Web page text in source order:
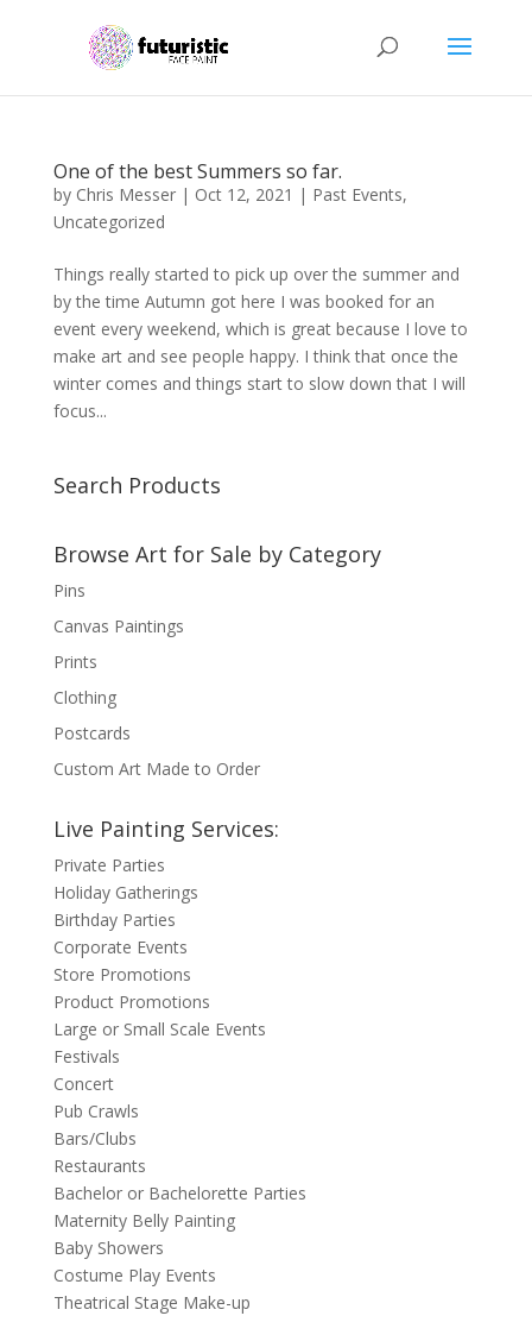
One of the best Summers so far.
by Chris Messer| Oct 12, 2021 | Past Events,
Uncategorized
Things really started to pick up over the summer and
by the time Autumn got here I was booked for an
event every weekend, which is great because I love to
make art and see people happy. I think that once the
winter comes and things start to slow down that I will
focus...
Search Products
Browse Art for Sale by Category
Pins
Canvas Paintings
Prints
Clothing
Postcards
Custom Art Made to Order
Live Painting Services:
Private Parties
Holiday Gatherings
Birthday Parties
Corporate Events
Store Promotions
Product Promotions
Large or Small Scale Events
Festivals
Concert
Pub Crawls
Bars/Clubs
Restaurants
Bachelor or Bachelorette Parties
Maternity Belly Painting
Baby Showers
Costume Play Events
Theatrical Stage Make-up